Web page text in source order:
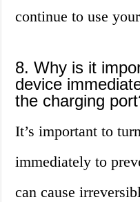
continue to use
8. Why is it
device
the charging
It’s important to
immediately to
can cause